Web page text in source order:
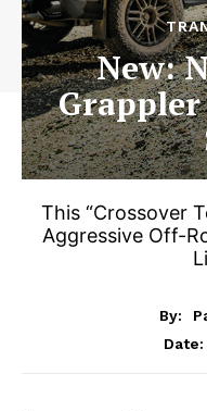
New:
This “Crossover
Aggressive Off-
By:
Date: